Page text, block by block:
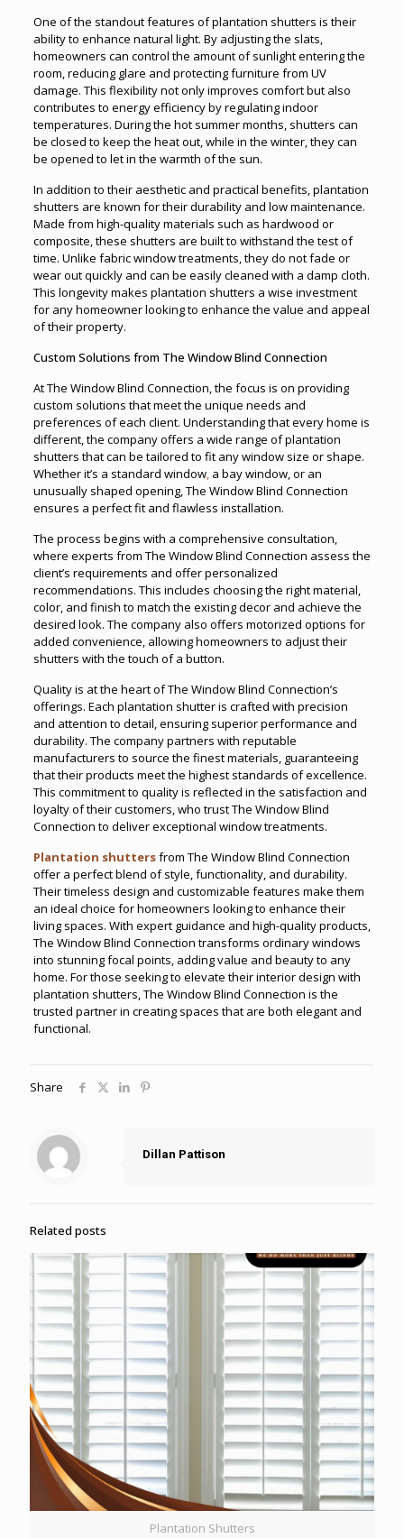
One of the standout features of plantation shutters is their
ability to enhance natural light. By adjusting the slats,
homeowners can control the amount of sunlight entering the
room, reducing glare and protecting furniture from UV
damage. This flexibility not only improves comfort but also
contributes to energy efficiency by regulating indoor
temperatures. During the hot summer months, shutters can
be closed to keep the heat out, while in the winter, they can
be opened to let in the warmth of the sun.
In addition to their aesthetic and practical benefits, plantation
shutters are known for their durability and low maintenance.
Made from high-quality materials such as hardwood or
composite, these shutters are built to withstand the test of
time. Unlike fabric window treatments, they do not fade or
wear out quickly and can be easily cleaned with a damp cloth.
This longevity makes plantation shutters a wise investment
for any homeowner looking to enhance the value and appeal
of their property.
Custom Solutions from The Window Blind Connection
At The Window Blind Connection, the focus is on providing
custom solutions that meet the unique needs and
preferences of each client. Understanding that every home is
different, the company offers a wide range of plantation
shutters that can be tailored to fit any window size or shape.
Whether it’s a standard window,a bay window, or an
unusually shaped opening, The Window Blind Connection
ensures a perfect fit and flawless installation.
The process begins with a comprehensive consultation,
where experts from The Window Blind Connection assess the
client’s requirements and offer personalized
recommendations. This includes choosing the right material,
color, and finish to match the existing decor and achieve the
desired look. The company also offers motorized options for
added convenience, allowing homeowners to adjust their
shutters with the touch of a button.
Quality is at the heart of The Window Blind Connection’s
offerings. Each plantation shutter is crafted with precision
and attention to detail, ensuring superior performance and
durability. The company partners with reputable
manufacturers to source the finest materials, guaranteeing
that their products meet the highest standards of excellence.
This commitment to quality is reflected in the satisfaction and
loyalty of their customers, who trust The Window Blind
Connection to deliver exceptional window treatments.
Plantation shuttersfrom The Window Blind Connection
offer a perfect blend of style, functionality, and durability.
Their timeless design and customizable features make them
an ideal choice for homeowners looking to enhance their
living spaces. With expert guidance and high-quality products,
The Window Blind Connection transforms ordinary windows
into stunning focal points, adding value and beauty to any
home. For those seeking to elevate their interior design with
plantation shutters, The Window Blind Connection is the
trusted partner in creating spaces that are both elegant and
functional.
Share
Dillan Pattison
Related posts
Plantation Shutters